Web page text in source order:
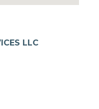
LLC